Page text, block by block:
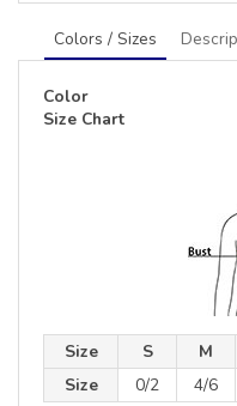
Colors / Sizes
Color
Size Chart
Size S M
Size
0/2 4/6